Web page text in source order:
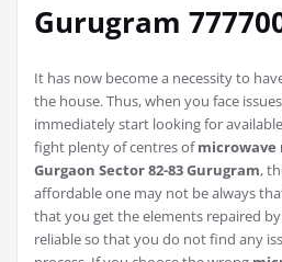
Gurugram
It has now become a necessity to
the house. Thus, when you face
immediately start looking for
fight plenty of centres ofmicrowave
Gurgaon Sector 82-83 Gurugram,
affordable one may not be always
that you get the elements repaired
reliable so that you do not find any